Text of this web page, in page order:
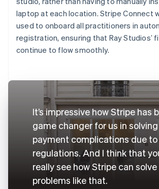
laptop at each location. Stripe Connect
used to onboard all practitioners in
registration, ensuring that Ray Studios’
continue to flow smoothly.
It’s impressive how Stripe has
game changer for us in
payment complications due to
regulations. And I think that
really see how Stripe can solve
problems like that.